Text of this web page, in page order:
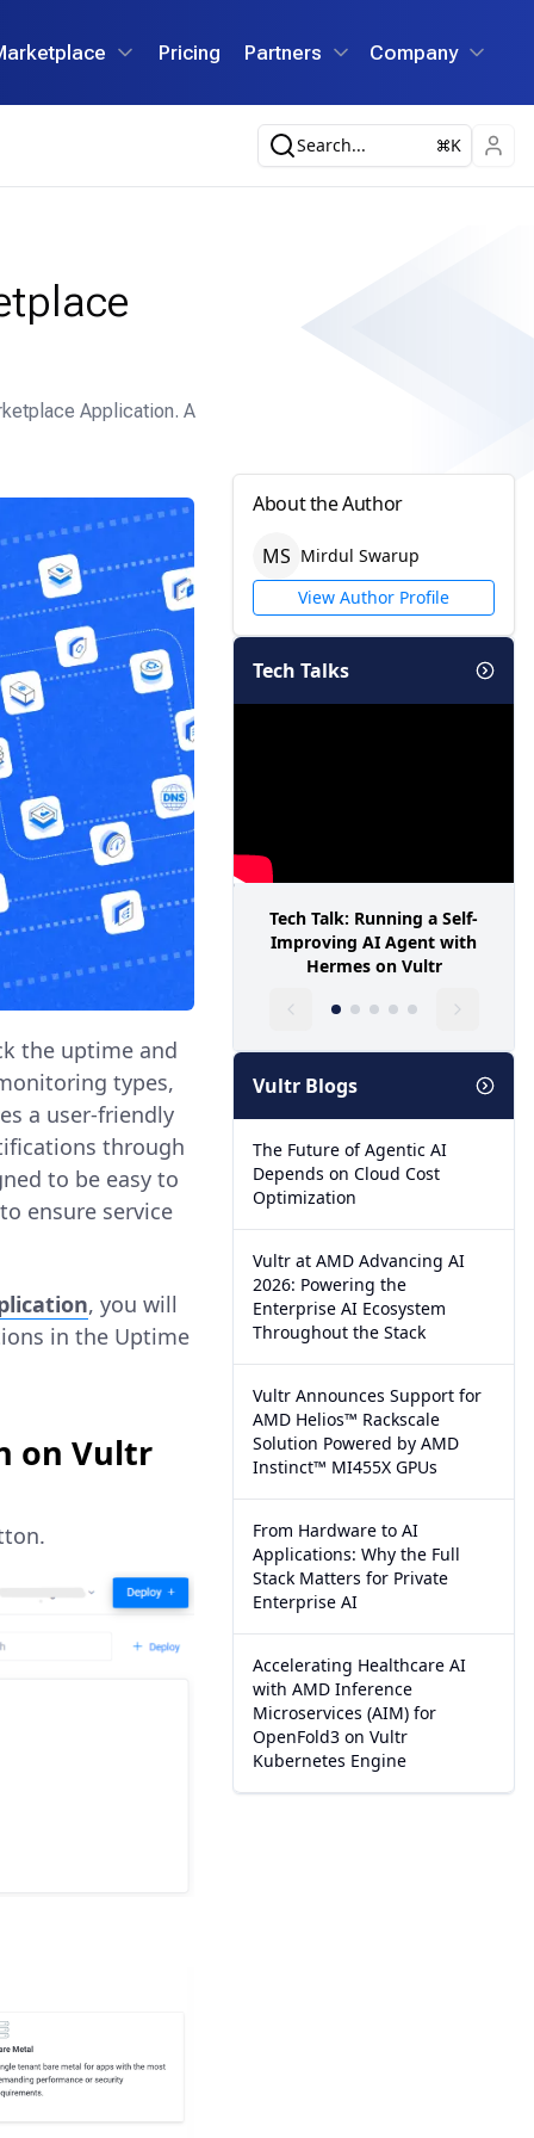
Pricing Partners Company
Search... K
Application. A
the uptime and
types,
a user-friendly
through
to be easy to
ensure service
, you will
in the Uptime
on Vultr
About the Author
MS Mirdul Swarup
View Author Profile
Tech Talks
Tech Talk: Running a Self-
Improving AI Agent with
Hermes on Vultr
Vultr Blogs
The Future of Agentic AI
Depends on Cloud Cost
Optimization
Vultr at AMD Advancing AI
2026: Powering the
Enterprise AI Ecosystem
Throughout the Stack
Vultr Announces Support for
AMD Helios™ Rackscale
Solution Powered by AMD
Instinct™ MI455X GPUs
From Hardware to AI
Applications: Why the Full
Stack Matters for Private
Enterprise AI
Accelerating Healthcare AI
with AMD Inference
Microservices (AIM) for
OpenFold3 on Vultr
Kubernetes Engine